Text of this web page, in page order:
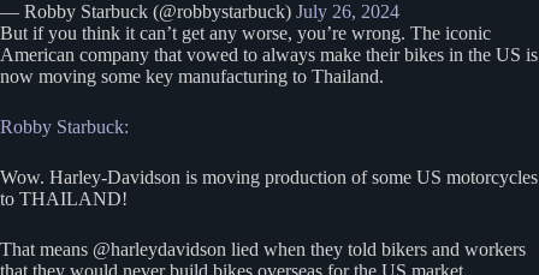
— Robby Starbuck (@robbystarbuck) July 26, 2024
But if you think it can’t get any worse, you’re wrong. The iconic
American company that vowed to always make their bikes in the US is
now moving some key manufacturing to Thailand.
Robby Starbuck:
Wow. Harley-Davidson is moving production of some US motorcycles
to THAILAND!
That means @harleydavidson lied when they told bikers and workers
that they would never build bikes overseas for the US market.